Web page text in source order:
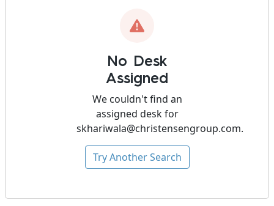
No Desk
Assigned
We couldn't find an
assigned desk for
skhariwala@christensengroup.com.
Try Another Search